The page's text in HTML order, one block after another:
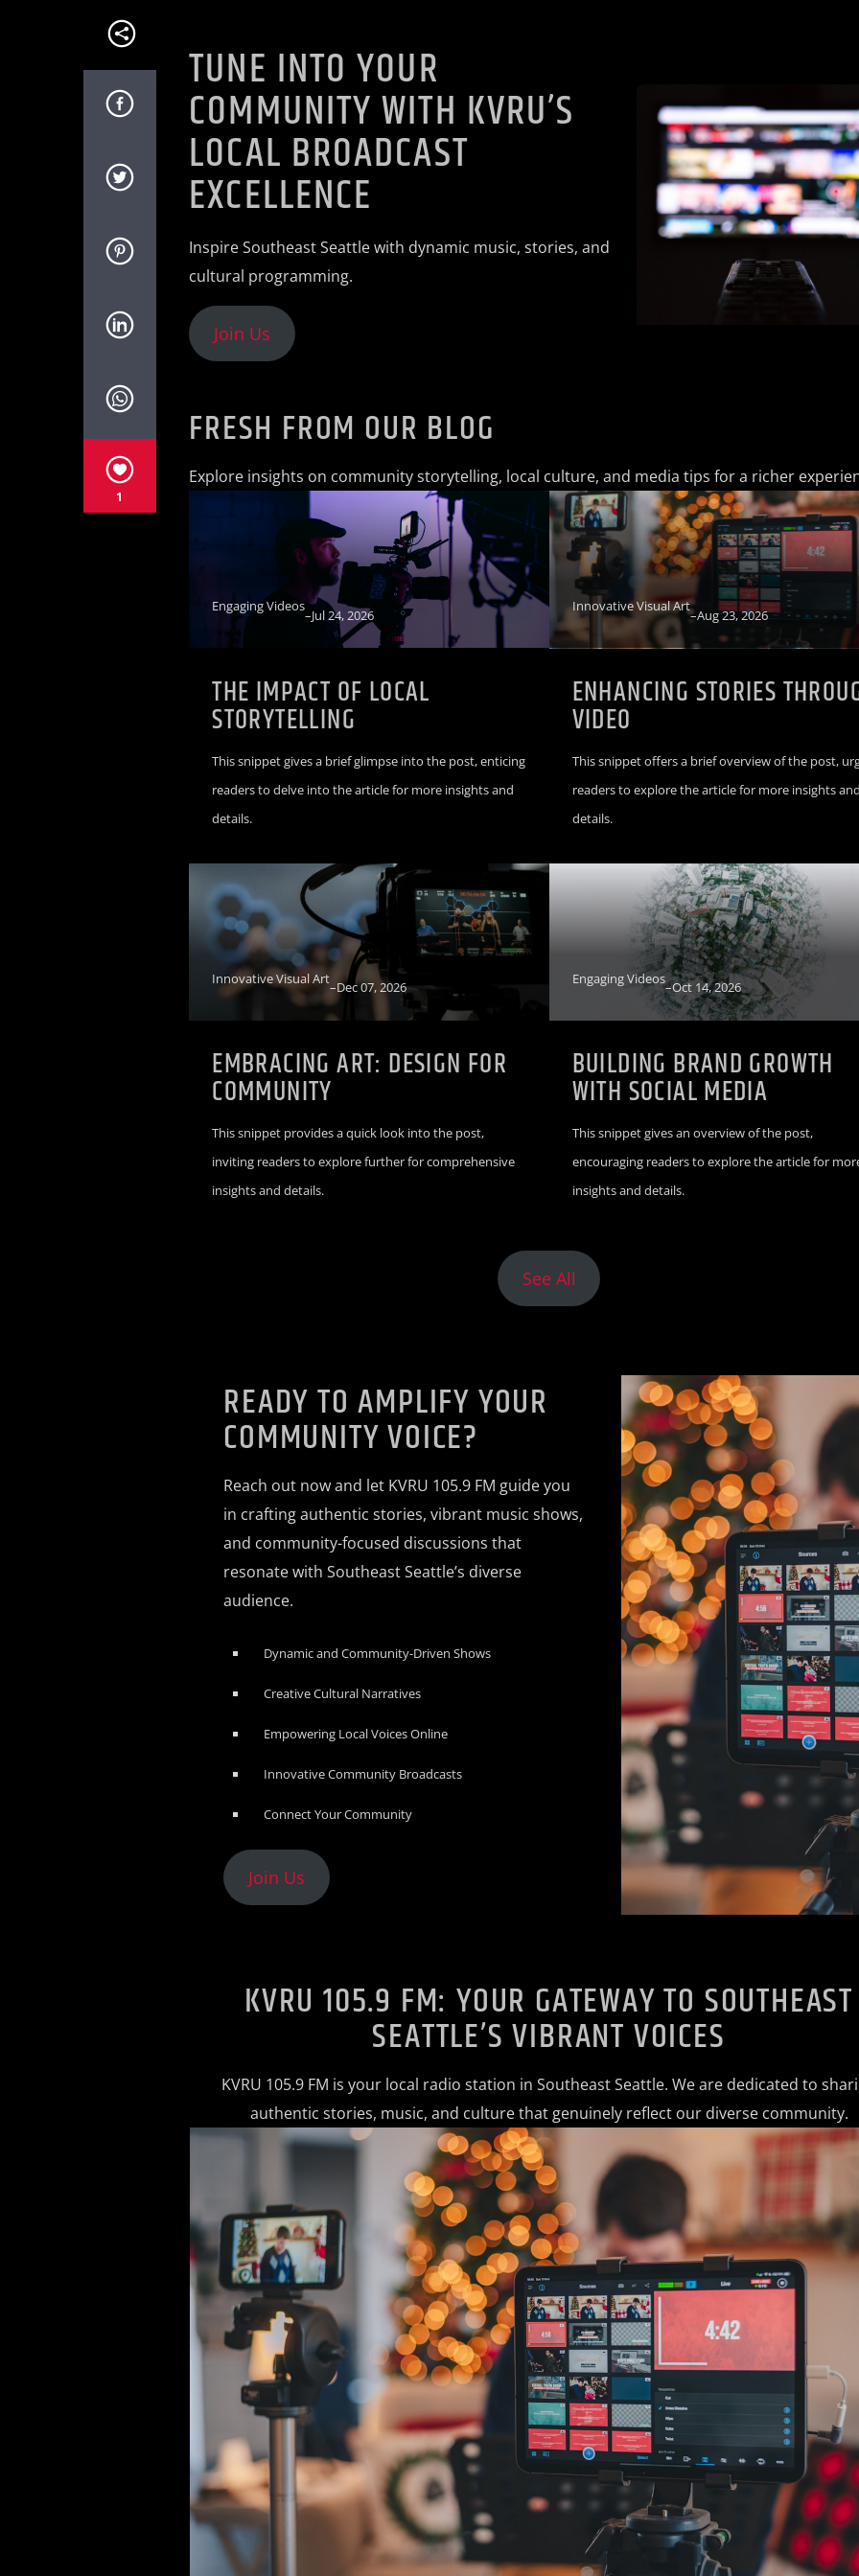
1
TUNE INTO YOUR
COMMUNITY WITH KVRU’S
LOCAL BROADCAST
EXCELLENCE
Inspire Southeast Seattle with dynamic music, stories, and
cultural programming.
Join Us
FRESH FROM OUR BLOG
Explore insights on community storytelling, local culture, and media tips for a richer
Engaging Videos
–Jul 24, 2026
THE IMPACT OF LOCAL
STORYTELLING
This snippet gives a brief glimpse into the post, enticing
readers to delve into the article for more insights and
details.
Innovative Visual Art
–Dec 07, 2026
EMBRACING ART: DESIGN FOR
COMMUNITY
This snippet provides a quick look into the post,
inviting readers to explore further for comprehensive
insights and details.
Innovative Visual Art
–Aug 23, 2026
ENHANCING STORIES
VIDEO
This snippet offers a brief overview of the post,
readers to explore the article for more insights
details.
Engaging Videos
–Oct 14, 2026
BUILDING BRAND GROWTH
WITH SOCIAL MEDIA
This snippet gives an overview of the post,
encouraging readers to explore the article for
insights and details.
See All
READY TO AMPLIFY YOUR
COMMUNITY VOICE?
Reach out now and let KVRU 105.9 FM guide you
in crafting authentic stories, vibrant music shows,
and community-focused discussions that
resonate with Southeast Seattle’s diverse
audience.
Dynamic and Community-Driven Shows
Creative Cultural Narratives
Empowering Local Voices Online
Innovative Community Broadcasts
Connect Your Community
Join Us
KVRU 105.9 FM: YOUR GATEWAY TO SOUTHEAST
SEATTLE’S VIBRANT VOICES
KVRU 105.9 FM is your local radio station in Southeast Seattle. We are dedicated to
authentic stories, music, and culture that genuinely reflect our diverse community.